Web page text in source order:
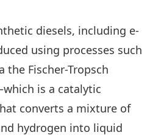
diesels, including e-
using processes such
the Fischer-Tropsch
is a catalytic
converts a mixture of
hydrogen into liquid